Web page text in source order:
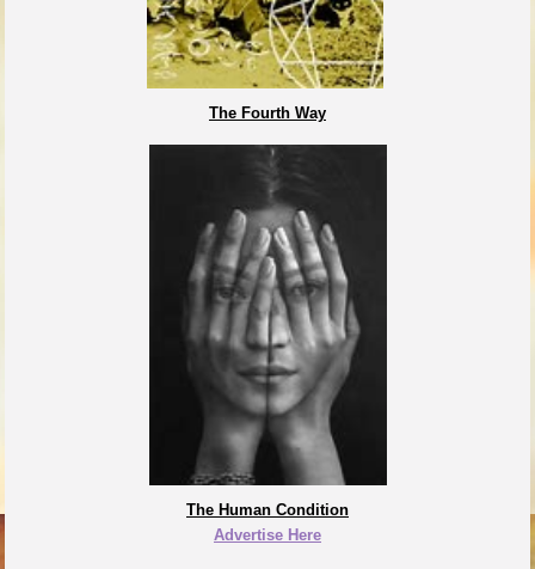
The Fourth Way
The Human Condition
Advertise Here